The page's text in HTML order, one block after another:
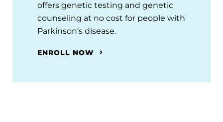
offers genetic testing and genetic
counseling at no cost for people with
Parkinson’s disease.
ENROLL NOW